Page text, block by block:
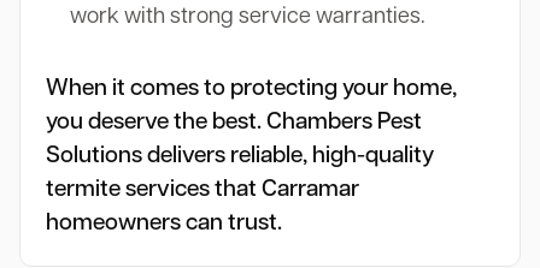
work with strong service warranties.
When it comes to protecting your home,
you deserve the best. Chambers Pest
Solutions delivers reliable, high-quality
termite services that Carramar
homeowners can trust.